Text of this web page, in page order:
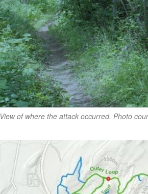
View of where the attack occurred. Photo